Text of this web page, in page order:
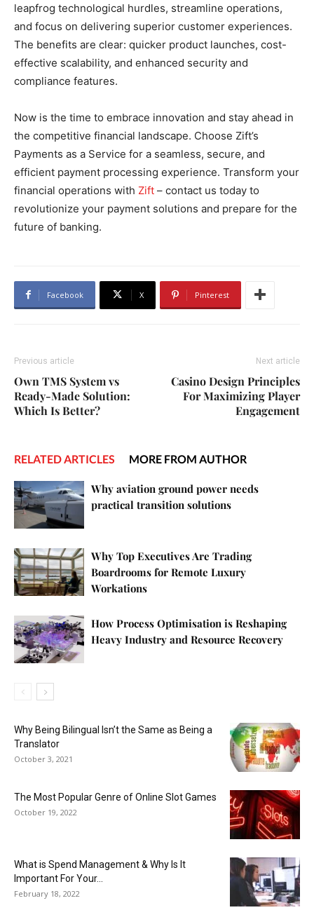
leapfrog technological hurdles, streamline operations,
and focus on delivering superior customer experiences.
The benefits are clear: quicker product launches, cost-
effective scalability, and enhanced security and
compliance features.
Now is the time to embrace innovation and stay ahead in
the competitive financial landscape. Choose Zift’s
Payments as a Service for a seamless, secure, and
efficient payment processing experience. Transform your
financial operations with Zift – contact us today to
revolutionize your payment solutions and prepare for the
future of banking.
Facebook X Pinterest
Previous article
Own TMS System vs
Ready-Made Solution:
Which Is Better?
Next article
Casino Design Principles
For Maximizing Player
Engagement
RELATED ARTICLES MORE FROM AUTHOR
Why aviation ground power needs
practical transition solutions
Why Top Executives Are Trading
Boardrooms for Remote Luxury
Workations
How Process Optimisation is Reshaping
Heavy Industry and Resource Recovery
Why Being Bilingual Isn’t the Same as Being a
Translator
October 3, 2021
The Most Popular Genre of Online Slot Games
October 19, 2022
What is Spend Management & Why Is It
Important For Your...
February 18, 2022